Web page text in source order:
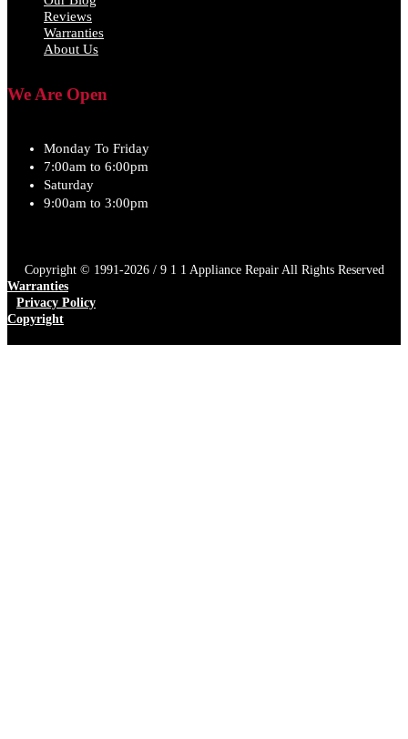
Reviews
Warranties
About Us
We Are Open
Monday To Friday
7:00am to 6:00pm
Saturday
9:00am to 3:00pm
Copyright © 1991-2026 / 9 1 1 Appliance Repair All Rights Reserved
Warranties
Privacy Policy
Copyright